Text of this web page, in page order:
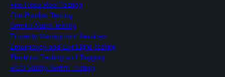
Fire Hose Reel Testing
Fire Blanket Testing
Smoke Alarm Testing
Property Managment Services
Emergency and Exit Light Testing
Electrical Testing and Tagging
RCD Safety Switch Testing